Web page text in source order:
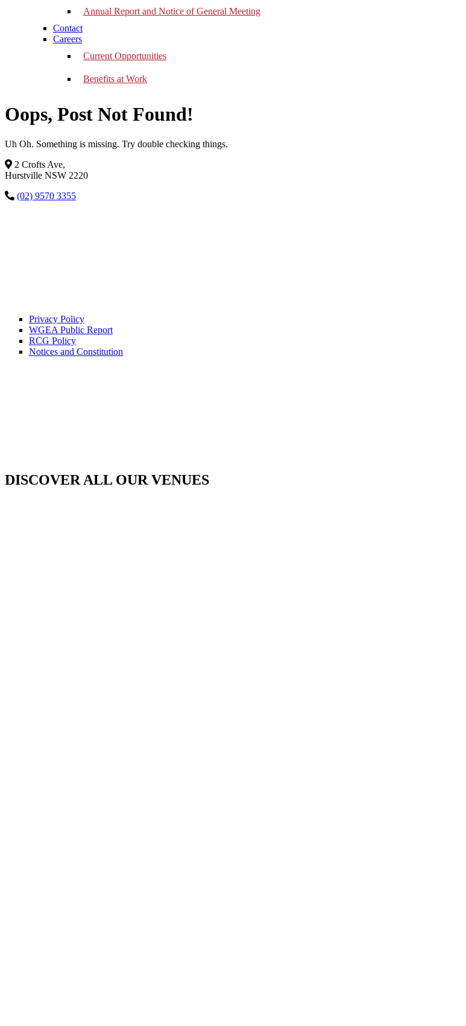
Annual Report and Notice of General Meeting
Contact
Careers
Current Opportunities
Benefits at Work
Oops, Post Not Found!
Uh Oh. Something is missing. Try double checking things.
2 Crofts Ave,
Hurstville NSW 2220
(02) 9570 3355
Privacy Policy
WGEA Public Report
RCG Policy
Notices and Constitution
DISCOVER ALL OUR VENUES